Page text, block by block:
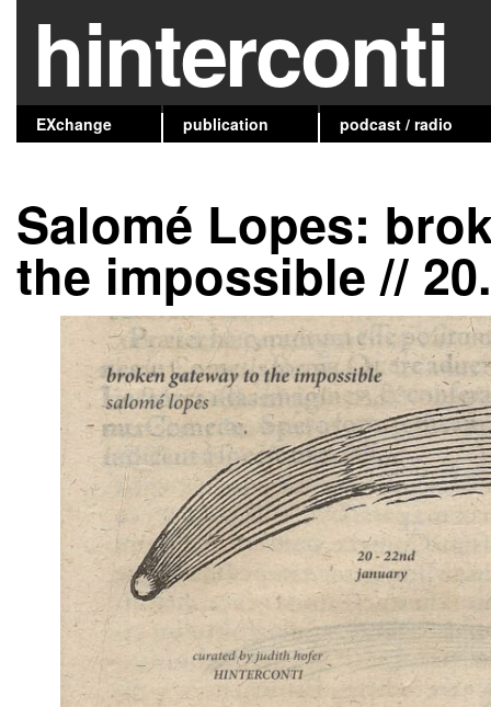
hinterconti
EXchange publication podcast / radio
Salomé Lopes:
the impossible //